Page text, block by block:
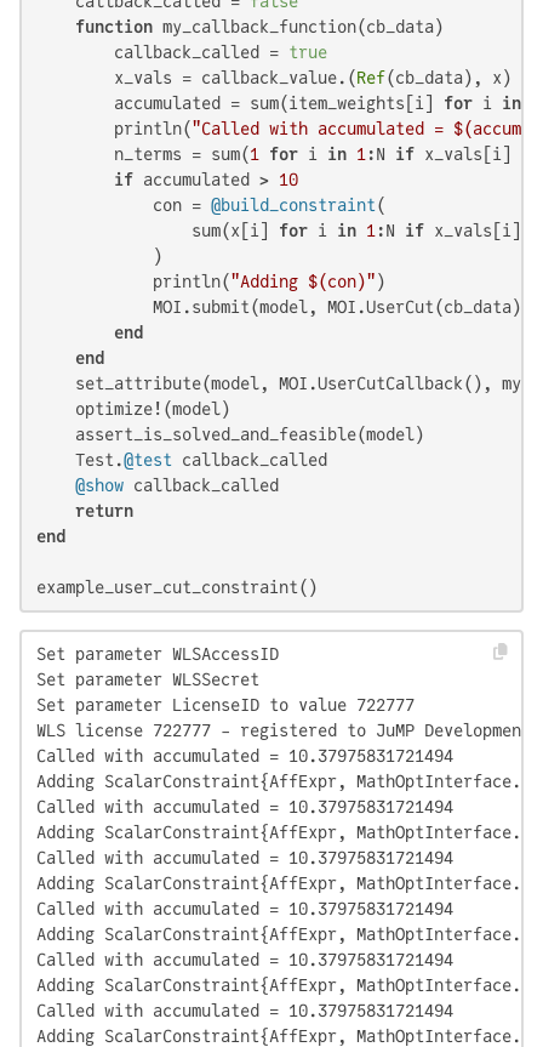
function my_callback_function(cb_data)
        callback_called =
true
        x_vals = callback_value.(
Ref(cb_data), x)
        accumulated = sum(item_weights[i]
for i in
        println(
"Called with accumulated =
        n_terms = sum(
1 for i in 1 :N if x_vals[i] >
if accumulated > 10
            con =
@build_constraint(
                sum(x[i]
for i in 1 :N if x_vals[i]
            )
            println(
"Adding $(con)" )
MOI.submit(model, MOI.UserCut(cb_data),
end
end
set_attribute(model, MOI.UserCutCallback(),
    optimize!(model)
    assert_is_solved_and_feasible(model)
    Test.
@test callback_called
@show callback_called
return
end
example_user_cut_constraint()
Set parameter WLSAccessID
Set parameter WLSSecret
Set parameter LicenseID to value 722777
WLS license 722777 - registered to JuMP Development
Called with accumulated = 10.37975831721494
Adding ScalarConstraint{AffExpr,
Called with accumulated = 10.37975831721494
Adding ScalarConstraint{AffExpr,
Called with accumulated = 10.37975831721494
Adding ScalarConstraint{AffExpr,
Called with accumulated = 10.37975831721494
Adding ScalarConstraint{AffExpr,
Called with accumulated = 10.37975831721494
Adding ScalarConstraint{AffExpr,
Called with accumulated = 10.37975831721494
Adding ScalarConstraint{AffExpr,